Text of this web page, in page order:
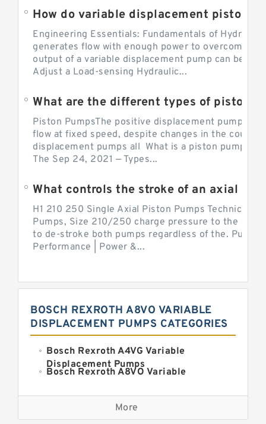
Engineering Essentials: Fundamentals of
generates flow with enough power to overcome
output of a variable displacement pump can be
Adjust a Load-sensing Hydraulic...
What are the different types of piston
Piston PumpsThe positive displacement pump
flow at fixed speed, despite changes in the
displacement pumps all What is a piston pump?
The Sep 24, 2021 — Types...
What controls the stroke of an axial
H1 210 250 Single Axial Piston Pumps Technical
Pumps, Size 210/250 charge pressure to the
to de-stroke both pumps regardless of the. Pump
Performance | Power &...
BOSCH REXROTH A8VO VARIABLE
DISPLACEMENT PUMPS CATEGORIES
Bosch Rexroth A4VG Variable
Displacement Pumps
Bosch Rexroth A8VO Variable
Kawasaki K3VL Axial Piston Pump
Bosch Rexroth A11VO Axial Piston
More